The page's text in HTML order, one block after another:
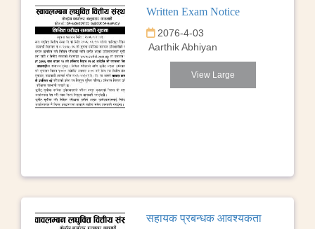
Written Exam Notice
2076-4-03
Aarthik Abhiyan
View Large
सहायक प्रबन्धक आवश्यकता